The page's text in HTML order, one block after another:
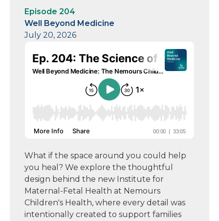
Episode 204
Well Beyond Medicine
July 20, 2026
What if the space around you could help
you heal? We explore the thoughtful
design behind the new Institute for
Maternal-Fetal Health at Nemours
Children's Health, where every detail was
intentionally created to support families